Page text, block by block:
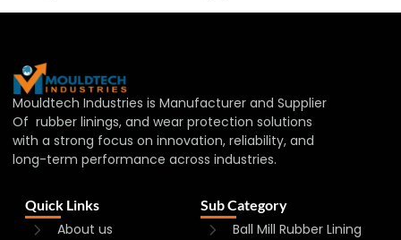
Mouldtech Industries is Manufacturer and Supplier
Of rubber linings, and wear protection solutions
with a strong focus on innovation, reliability, and
long-term performance across industries.
Quick Links
About us
Sub Category
Ball Mill Rubber Lining